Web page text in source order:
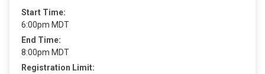
Start Time:
6:00pm MDT
End Time:
8:00pm MDT
Registration Limit: